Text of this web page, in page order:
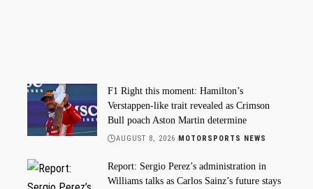
F1 Right this moment: Hamilton’s
Verstappen-like trait revealed as Crimson
Bull poach Aston Martin determine
AUGUST 8, 2026 MOTORSPORTS NEWS
Report: Sergio Perez’s administration in
Williams talks as Carlos Sainz’s future stays